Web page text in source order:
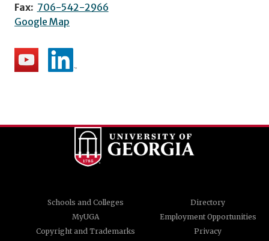
Fax: 706-542-2966
Google Map
Schools and Colleges
Directory
MyUGA
Employment Opportunities
Copyright and Trademarks
Privacy